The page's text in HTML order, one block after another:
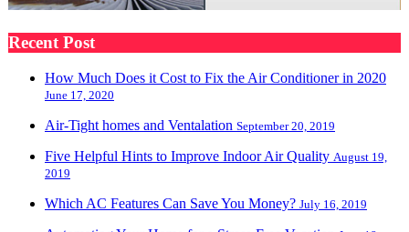
Recent Post
How Much Does it Cost to Fix the Air Conditioner in 2020
June 17, 2020
Air-Tight homes and Ventalation September 20, 2019
Five Helpful Hints to Improve Indoor Air Quality August 19,
2019
Which AC Features Can Save You Money? July 16, 2019